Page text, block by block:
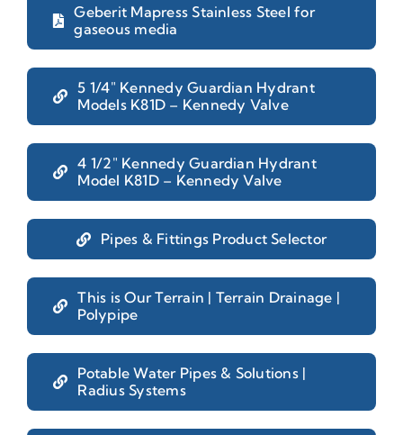
Geberit Mapress Stainless Steel for
gaseous media
5 1/4" Kennedy Guardian Hydrant
Models K81D – Kennedy Valve
4 1/2" Kennedy Guardian Hydrant
Model K81D – Kennedy Valve
Pipes & Fittings Product Selector
This is Our Terrain | Terrain Drainage |
Polypipe
Potable Water Pipes & Solutions |
Radius Systems